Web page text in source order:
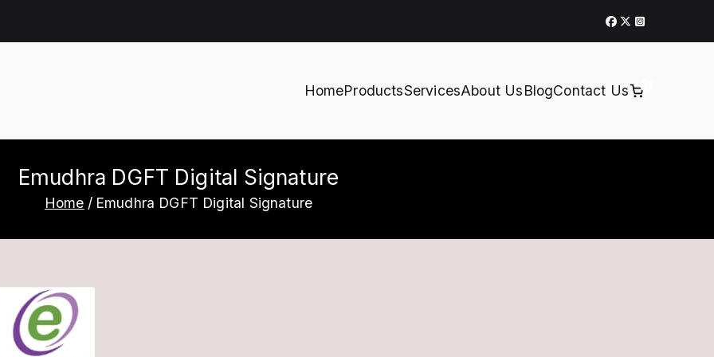
HomeProductsServicesAbout UsBlogContact Us
Emudhra DGFT Digital Signature
Home Emudhra DGFT Digital Signature